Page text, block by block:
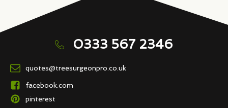
0333 567 2346
quotes@treesurgeonpro.co.uk
facebook.com
pinterest